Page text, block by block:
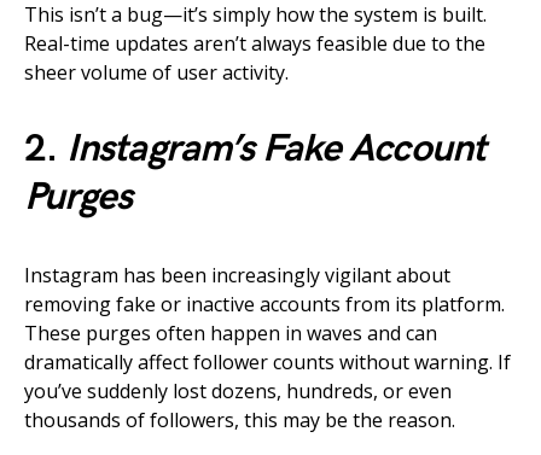
This isn’t a bug—it’s simply how the system is built.
Real-time updates aren’t always feasible due to the
sheer volume of user activity.
2. Instagram’s Fake Account
Purges
Instagram has been increasingly vigilant about
removing fake or inactive accounts from its platform.
These purges often happen in waves and can
dramatically affect follower counts without warning. If
you’ve suddenly lost dozens, hundreds, or even
thousands of followers, this may be the reason.